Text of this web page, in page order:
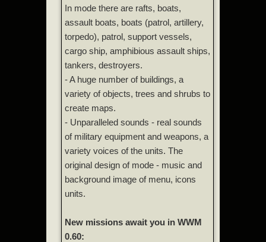
In mode there are rafts, boats,
assault boats, boats (patrol, artillery,
torpedo), patrol, support vessels,
cargo ship, amphibious assault ships,
tankers, destroyers.
- A huge number of buildings, a
variety of objects, trees and shrubs to
create maps.
- Unparalleled sounds - real sounds
of military equipment and weapons, a
variety voices of the units. The
original design of mode - music and
background image of menu, icons
units.
New missions await you in WWM
0.60: